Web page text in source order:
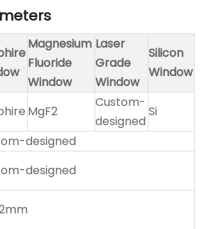
Magnesium
Fluoride
Window
Laser
Grade
Window
Silicon
Window
MgF2
Custom-
designed
Si
designed
designed